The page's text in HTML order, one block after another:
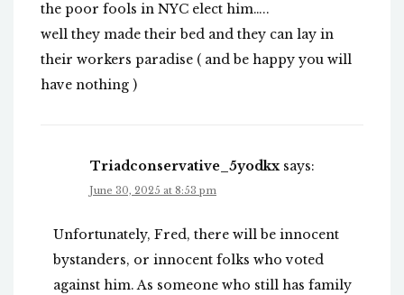
the poor fools in NYC elect him…..
well they made their bed and they can lay in
their workers paradise ( and be happy you will
have nothing )
Triadconservative_5yodkx says:
June 30, 2025 at 8:53 pm
Unfortunately, Fred, there will be innocent
bystanders, or innocent folks who voted
against him. As someone who still has family